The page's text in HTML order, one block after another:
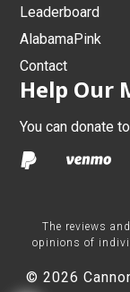
Leaderboard
AlabamaPink
Contact
Help Our
You can donate
The reviews
opinions of
© 2026